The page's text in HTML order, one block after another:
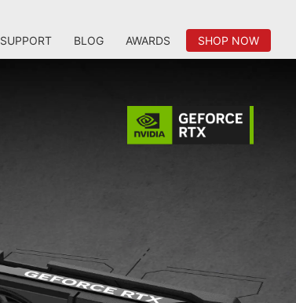
SUPPORT BLOG AWARDS SHOP NOW